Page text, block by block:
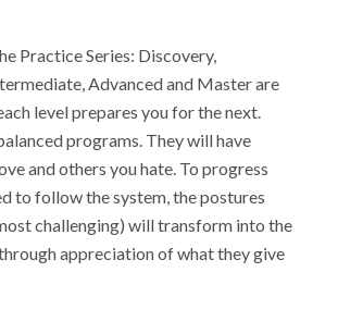
Practice Series: Discovery,
Advanced and Master are
level prepares you for the next.
programs. They will have
and others you hate. To progress
to follow the system, the postures
challenging) will transform into the
appreciation of what they give